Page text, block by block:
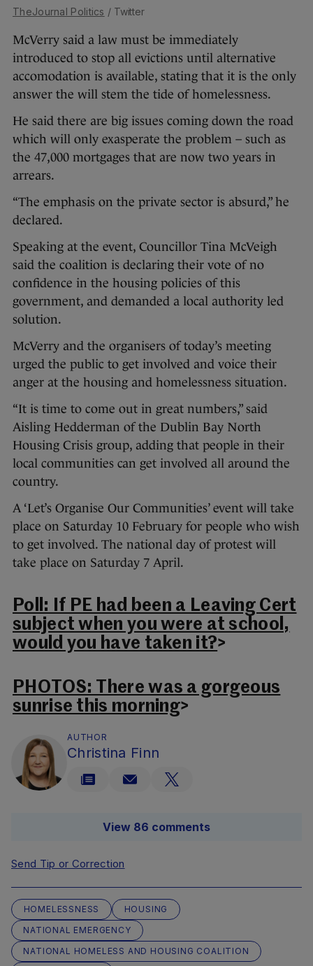
TheJournal Politics / Twitter
McVerry said a law must be immediately
introduced to stop all evictions until alternative
accomodation is available, stating that it is the only
answer the will stem the tide of homelessness.
He said there are big issues coming down the road
which will only exasperate the problem – such as
the 47,000 mortgages that are now two years in
arrears.
“The emphasis on the private sector is absurd,” he
declared.
Speaking at the event, Councillor Tina McVeigh
said the coalition is declaring their vote of no
confidence in the housing policies of this
government, and demanded a local authority led
solution.
McVerry and the organisers of today’s meeting
urged the public to get involved and voice their
anger at the housing and homelessness situation.
“It is time to come out in great numbers,” said
Aisling Hedderman of the Dublin Bay North
Housing Crisis group, adding that people in their
local communities can get involved all around the
country.
A ‘Let’s Organise Our Communities’ event will take
place on Saturday 10 February for people who wish
to get involved. The national day of protest will
take place on Saturday 7 April.
Poll: If PE had been a Leaving Cert
subject when you were at school,
would you have taken it?>
PHOTOS: There was a gorgeous
sunrise this morning>
AUTHOR
Christina Finn
View 86 comments
Send Tip or Correction
HOMELESSNESS
HOUSING
NATIONAL EMERGENCY
NATIONAL HOMELESS AND HOUSING COALITION